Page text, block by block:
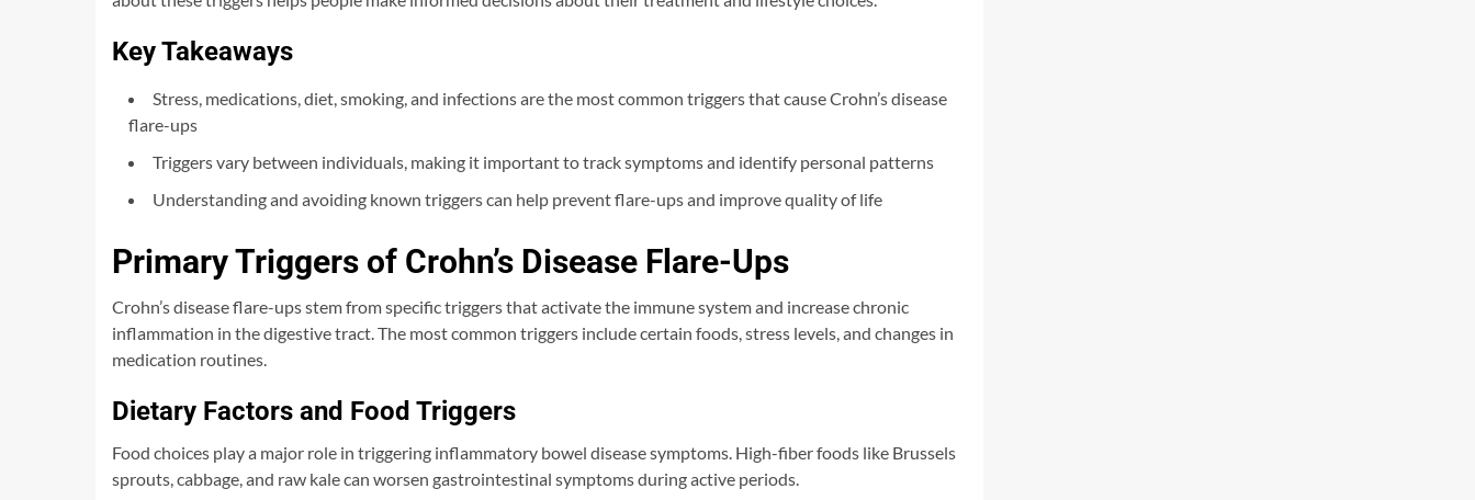
Key Takeaways
Stress, medications, diet, smoking, and infections are the most common triggers that cause Crohn’s disease
flare-ups
Triggers vary between individuals, making it important to track symptoms and identify personal patterns
Understanding and avoiding known triggers can help prevent flare-ups and improve quality of life
Primary Triggers of Crohn’s Disease Flare-Ups
Crohn’s disease flare-ups stem from specific triggers that activate the immune system and increase chronic
inflammation in the digestive tract. The most common triggers include certain foods, stress levels, and changes in
medication routines.
Dietary Factors and Food Triggers
Food choices play a major role in triggering inflammatory bowel disease symptoms. High-fiber foods like Brussels
sprouts, cabbage, and raw kale can worsen gastrointestinal symptoms during active periods.